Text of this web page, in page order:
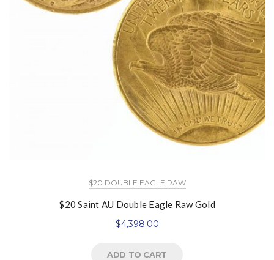
$20 DOUBLE EAGLE RAW
$20 Saint AU Double Eagle Raw Gold
$4,398.00
ADD TO CART